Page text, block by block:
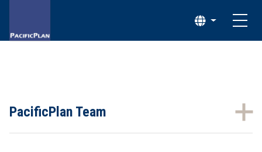
PacificPlan Team